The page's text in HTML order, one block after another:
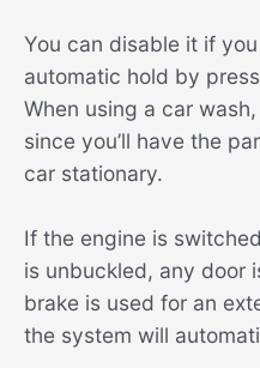
You can disable it if
automatic hold by
When using a car
since you’ll have the
car stationary.
If the engine is
is unbuckled, any door
brake is used for an
the system will